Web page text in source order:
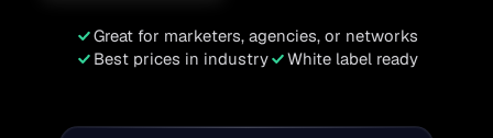
Great for marketers, agencies, or networks
Best prices in industry
White label ready